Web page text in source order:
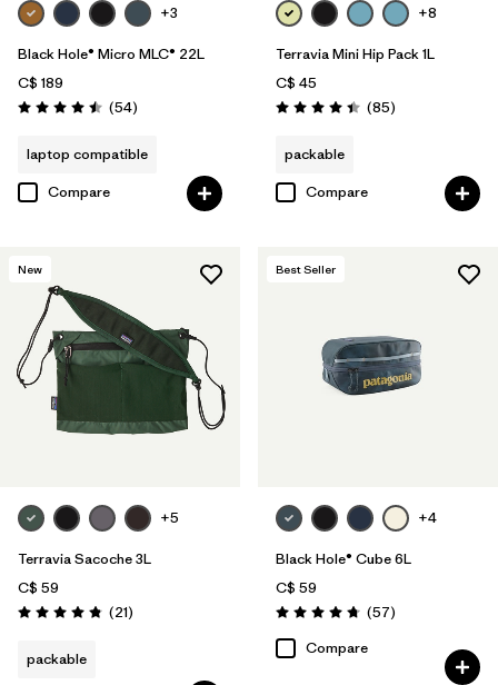
+3
Black Hole® Micro MLC® 22L
C$ 189
Rating: 4.5 / 5 (54Reviews
)
laptop compatible
Compare
+8
Terravia Mini Hip Pack 1L
C$ 45
Rating: 4.4 / 5 (85Reviews
)
packable
Compare
New
+5
Terravia Sacoche 3L
C$ 59
Rating: 4.9 / 5 (21Reviews
)
packable
Best Seller
+4
Black Hole® Cube 6L
C$ 59
Rating: 4.7 / 5 (57Reviews
)
Compare